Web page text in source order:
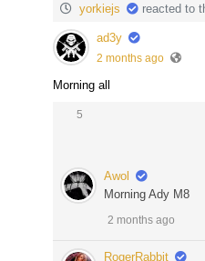
yorkiejs reacted to
ad3y
2 months ago
Morning all
5
Awol
Morning Ady M8
2 months ago
RogerRabbit